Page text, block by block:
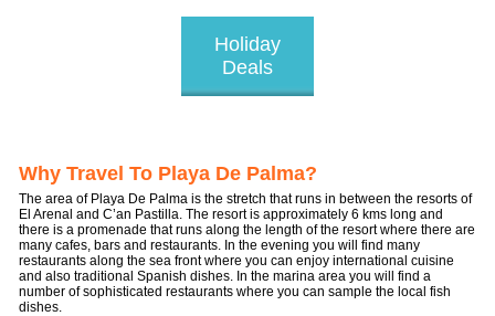
Holiday
Deals
Why Travel To Playa De Palma?
The area of Playa De Palma is the stretch that runs in between the resorts of
El Arenal and C’an Pastilla. The resort is approximately 6 kms long and
there is a promenade that runs along the length of the resort where there are
many cafes, bars and restaurants. In the evening you will find many
restaurants along the sea front where you can enjoy international cuisine
and also traditional Spanish dishes. In the marina area you will find a
number of sophisticated restaurants where you can sample the local fish
dishes.